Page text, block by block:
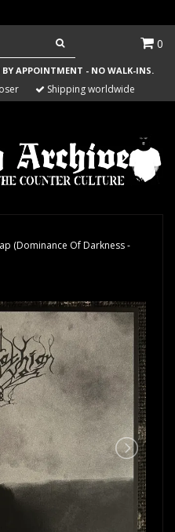
0
BY APPOINTMENT - NO WALK-INS.
Shipping worldwide
(Dominance Of Darkness -